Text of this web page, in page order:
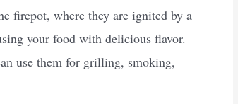
firepot, where they are ignited by a
your food with delicious flavor.
use them for grilling, smoking,